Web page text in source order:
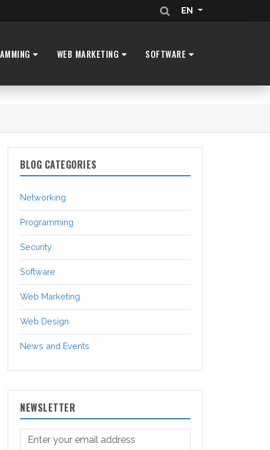
EN
WEB MARKETING SOFTWARE
BLOG CATEGORIES
Networking
Programming
Security
Software
Web Marketing
Web Design
News and Events
NEWSLETTER